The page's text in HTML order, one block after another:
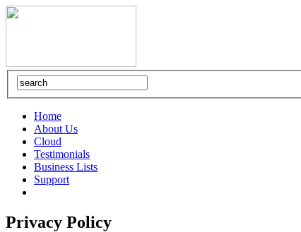
Home
About Us
Cloud
Testimonials
Business Lists
Support
Privacy Policy